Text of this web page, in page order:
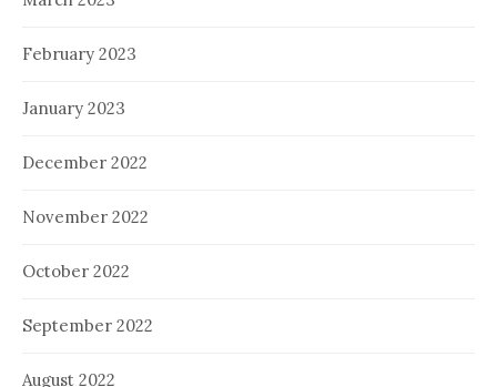
February 2023
January 2023
December 2022
November 2022
October 2022
September 2022
August 2022